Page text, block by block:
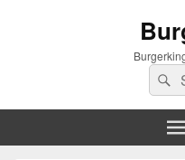
for: